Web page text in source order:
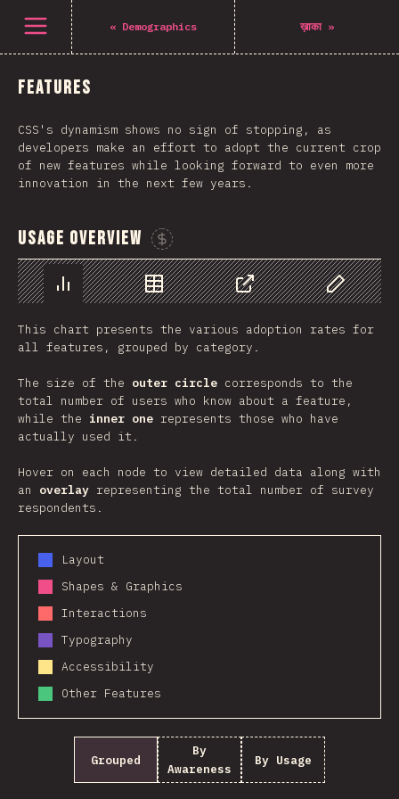
Open menu « Demographics ख़ाका»
Features
CSS's dynamism shows no sign of stopping, as
developers make an effort to adopt the current crop
of new features while looking forward to even more
innovation in the next few years.
Usage Overview
Chart Data Share
Customize
This chart presents the various adoption rates for
all features, grouped by category.
The size of the outer circle corresponds to the
total number of users who know about a feature,
while the inner one represents those who have
actually used it.
Hover on each node to view detailed data along with
an overlay representing the total number of survey
respondents.
Layout
Shapes & Graphics
Interactions
Typography
Accessibility
Other Features
Grouped
By
Awareness
By Usage
Navigated to The State of CSS 2021